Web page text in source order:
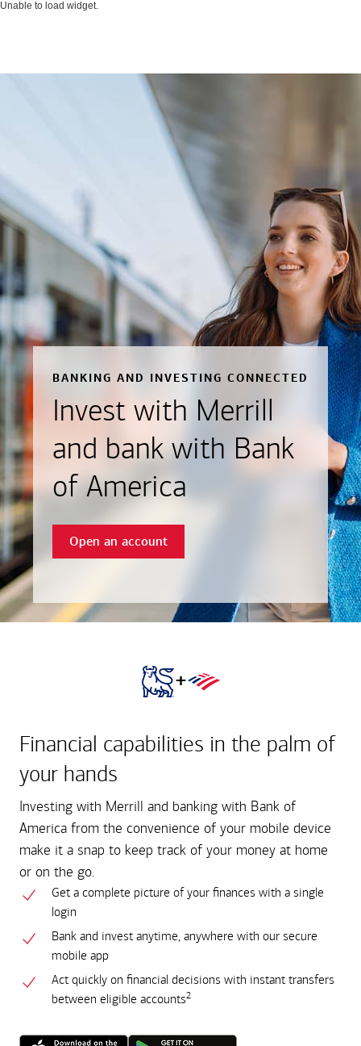
Unable to load widget.
BANKING AND INVESTING CONNECTED
Invest with Merrill
and bank with Bank
of America
Open an account
+
Financial capabilities in the palm of
your hands
Investing with Merrill and banking with Bank of
America from the convenience of your mobile device
make it a snap to keep track of your money at home
or on the go.
Get a complete picture of your finances with a single
login
Bank and invest anytime, anywhere with our secure
mobile app
Act quickly on financial decisions with instant transfers
between eligible accounts2